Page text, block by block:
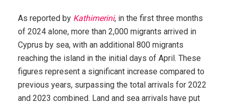
As reported by Kathimerini, in the first three months
of 2024 alone, more than 2,000 migrants arrived in
Cyprus by sea, with an additional 800 migrants
reaching the island in the initial days of April. These
figures represent a significant increase compared to
previous years, surpassing the total arrivals for 2022
and 2023 combined. Land and sea arrivals have put